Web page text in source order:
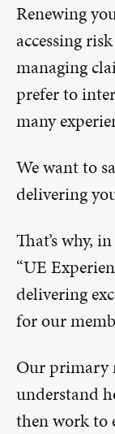
Renewing
accessing
managing
prefer to
many
We want to
delivering
That’s why,
“UE
delivering
for our
Our primary
understand
then work to